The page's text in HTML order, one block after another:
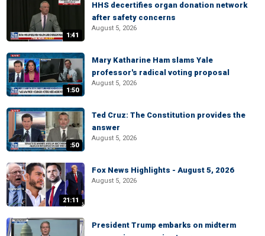
1:41
HHS decertifies organ donation network
after safety concerns
August 5, 2026
1:50
Mary Katharine Ham slams Yale
professor's radical voting proposal
August 5, 2026
:50
Ted Cruz: The Constitution provides the
answer
August 5, 2026
21:11
Fox News Highlights - August 5, 2026
August 5, 2026
President Trump embarks on midterm